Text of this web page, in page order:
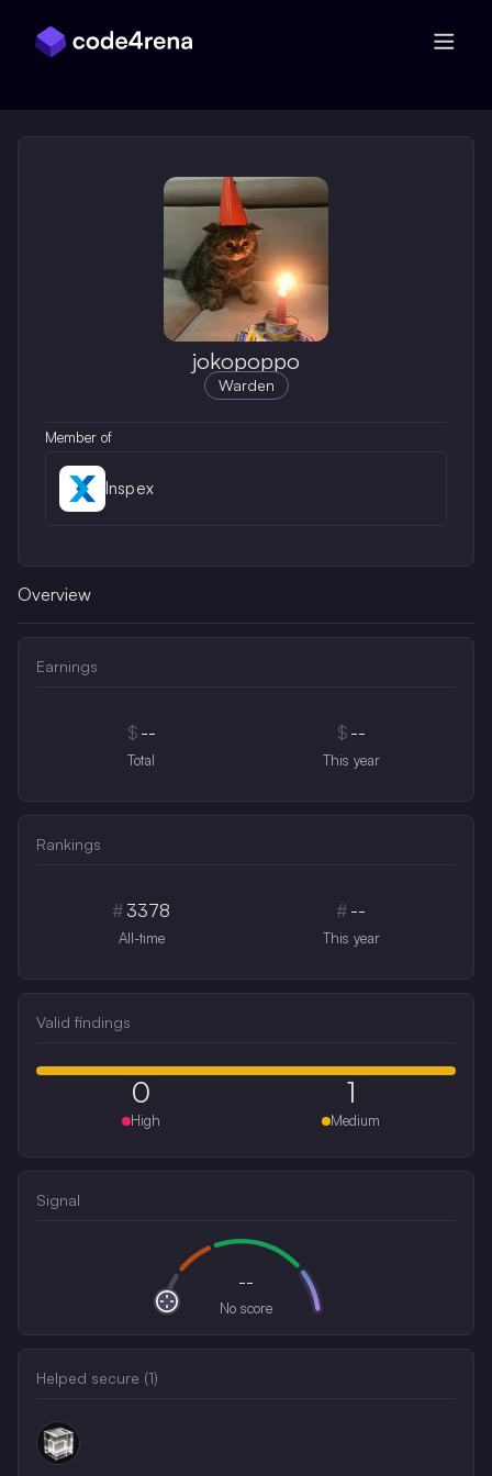
jokopoppo
Warden
Member of
Inspex
Overview
Earnings
$ --
Total
$ --
This year
Rankings
# 3378
All-time
# --
This year
Valid findings
0
High
1
Medium
Signal
--
No score
Helped secure (1)